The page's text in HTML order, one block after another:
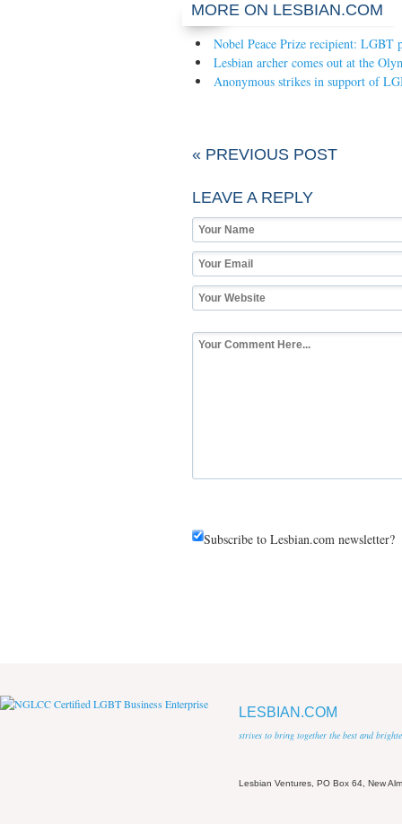
MORE ON LESBIAN.COM
Nobel Peace Prize recipient: LGBT
Lesbian archer comes out at the
Anonymous strikes in support of
« PREVIOUS POST
LEAVE A REPLY
Subscribe to Lesbian.com newsletter?
LESBIAN.COM
strives to bring together the best and
Lesbian Ventures, PO Box 64, New